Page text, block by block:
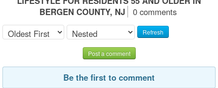
BERGEN COUNTY, NJ
0 comments
Refresh
Post a comment
Be the first to comment